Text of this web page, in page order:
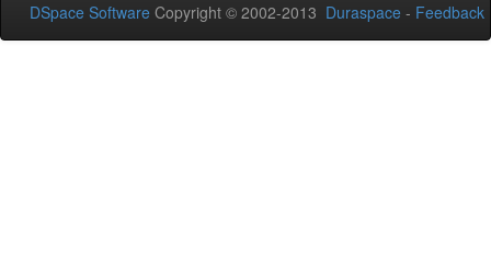
DSpace Software Copyright © 2002-2013 Duraspace - Feedback